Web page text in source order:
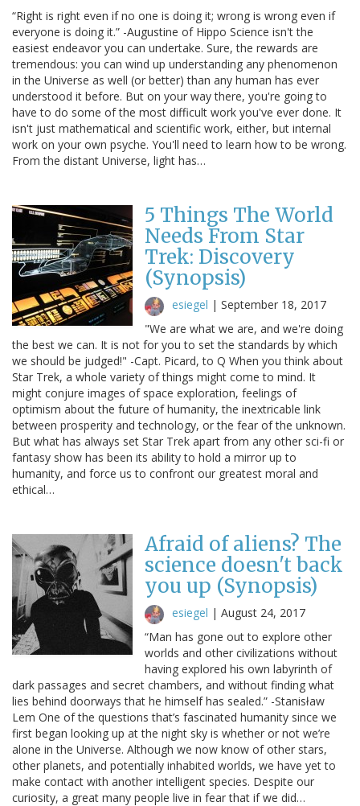
“Right is right even if no one is doing it; wrong is wrong even if
everyone is doing it.” -Augustine of Hippo Science isn't the
easiest endeavor you can undertake. Sure, the rewards are
tremendous: you can wind up understanding any phenomenon
in the Universe as well (or better) than any human has ever
understood it before. But on your way there, you're going to
have to do some of the most difficult work you've ever done. It
isn't just mathematical and scientific work, either, but internal
work on your own psyche. You'll need to learn how to be wrong.
From the distant Universe, light has…
5 Things The World
Needs From Star
Trek: Discovery
(Synopsis)
esiegel | September 18, 2017
"We are what we are, and we're doing
the best we can. It is not for you to set the standards by which
we should be judged!" -Capt. Picard, to Q When you think about
Star Trek, a whole variety of things might come to mind. It
might conjure images of space exploration, feelings of
optimism about the future of humanity, the inextricable link
between prosperity and technology, or the fear of the unknown.
But what has always set Star Trek apart from any other sci-fi or
fantasy show has been its ability to hold a mirror up to
humanity, and force us to confront our greatest moral and
ethical…
Afraid of aliens? The
science doesn't back
you up (Synopsis)
esiegel | August 24, 2017
“Man has gone out to explore other
worlds and other civilizations without
having explored his own labyrinth of
dark passages and secret chambers, and without finding what
lies behind doorways that he himself has sealed.” -Stanisław
Lem One of the questions that’s fascinated humanity since we
first began looking up at the night sky is whether or not we’re
alone in the Universe. Although we now know of other stars,
other planets, and potentially inhabited worlds, we have yet to
make contact with another intelligent species. Despite our
curiosity, a great many people live in fear that if we did…